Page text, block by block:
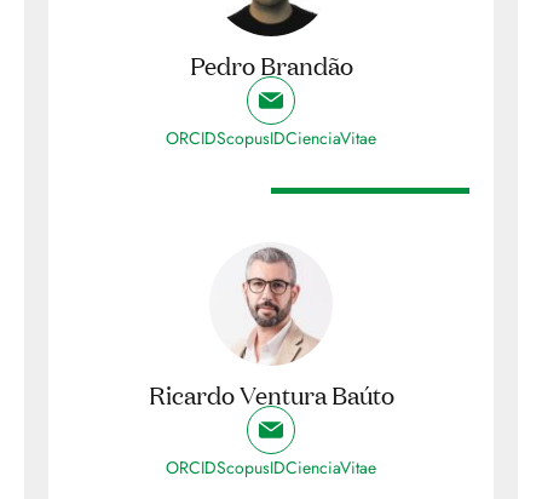
Pedro Brandão
ORCIDScopusIDCienciaVitae
Ricardo Ventura Baúto
ORCIDScopusIDCienciaVitae